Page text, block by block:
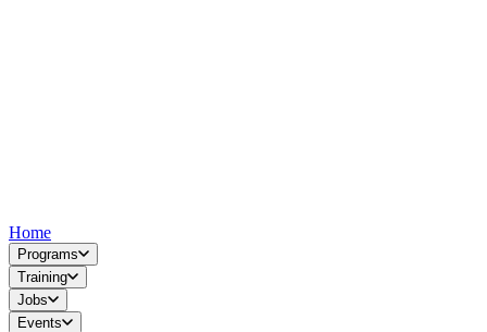
Home
Programs
Training
Jobs
Events